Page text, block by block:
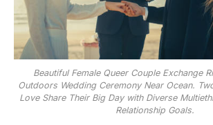
Beautiful Female Queer Couple Exchange
Outdoors Wedding Ceremony Near Ocean.
Love Share Their Big Day with Diverse
Relationship Goals.